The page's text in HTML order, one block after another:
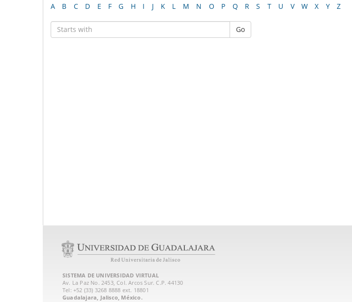
A B C D E F G H I J K L M N O P Q R S T U V W X Y Z
Go
SISTEMA DE UNIVERSIDAD VIRTUAL
Av. La Paz No. 2453, Col. Arcos Sur. C.P. 44130
Tel: +52 (33) 3268 8888‏ ext. 18801
Guadalajara, Jalisco, México.